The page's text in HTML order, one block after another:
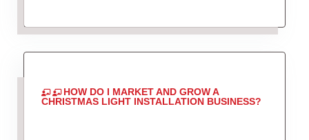
HOW DO I MARKET AND GROW A
CHRISTMAS LIGHT INSTALLATION BUSINESS?